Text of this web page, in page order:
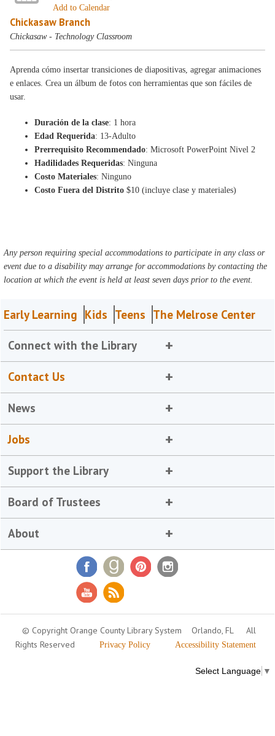
Add to Calendar
Chickasaw Branch
Chickasaw - Technology Classroom
Aprenda cómo insertar transiciones de diapositivas, agregar animaciones
e enlaces. Crea un álbum de fotos con herramientas que son fáciles de
usar.
Duración de la clase: 1 hora
Edad Requerida: 13-Adulto
Prerrequisito Recommendado: Microsoft PowerPoint Nivel 2
Hadilidades Requeridas: Ninguna
Costo Materiales: Ninguno
Costo Fuera del Distrito $10 (incluye clase y materiales)
Any person requiring special accommodations to participate in any class or
event due to a disability may arrange for accommodations by contacting the
location at which the event is held at least seven days prior to the event.
Early Learning Kids Teens The Melrose Center
Connect with the Library
Contact Us
News
Jobs
Support the Library
Board of Trustees
About
© Copyright Orange County Library System Orlando, FL
All
Rights Reserved
Privacy Policy Accessibility Statement
Select Language ▼